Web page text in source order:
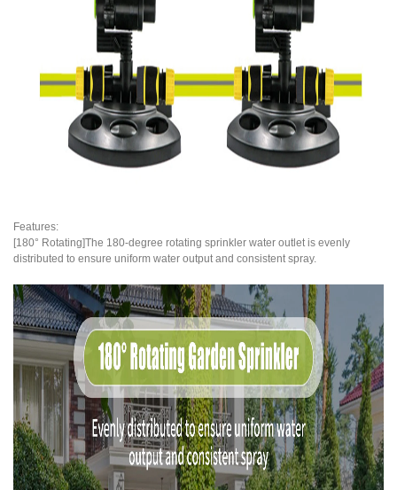
Features:
[180° Rotating]The 180-degree rotating sprinkler water outlet is evenly
distributed to ensure uniform water output and consistent spray.